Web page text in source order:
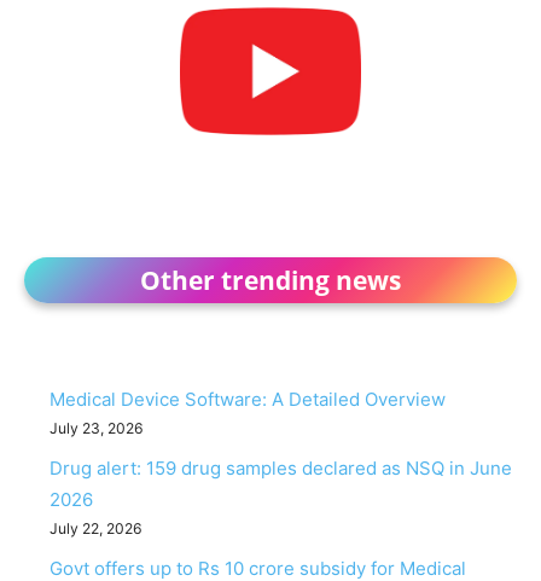
Other trending news
Medical Device Software: A Detailed Overview
July 23, 2026
Drug alert: 159 drug samples declared as NSQ in June
2026
July 22, 2026
Govt offers up to Rs 10 crore subsidy for Medical